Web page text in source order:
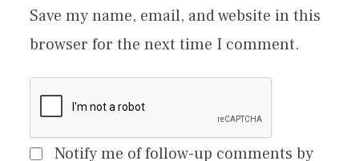
Save my name, email, and website in this
browser for the next time I comment.
Notify me of follow-up comments by